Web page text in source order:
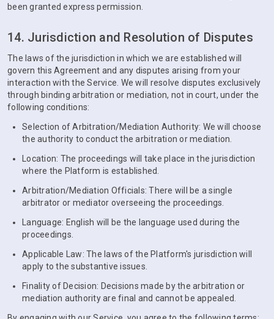
been granted express permission.
14. Jurisdiction and Resolution of Disputes
The laws of the jurisdiction in which we are established will
govern this Agreement and any disputes arising from your
interaction with the Service. We will resolve disputes exclusively
through binding arbitration or mediation, not in court, under the
following conditions:
Selection of Arbitration/Mediation Authority: We will choose
the authority to conduct the arbitration or mediation.
Location: The proceedings will take place in the jurisdiction
where the Platform is established.
Arbitration/Mediation Officials: There will be a single
arbitrator or mediator overseeing the proceedings.
Language: English will be the language used during the
proceedings.
Applicable Law: The laws of the Platform's jurisdiction will
apply to the substantive issues.
Finality of Decision: Decisions made by the arbitration or
mediation authority are final and cannot be appealed.